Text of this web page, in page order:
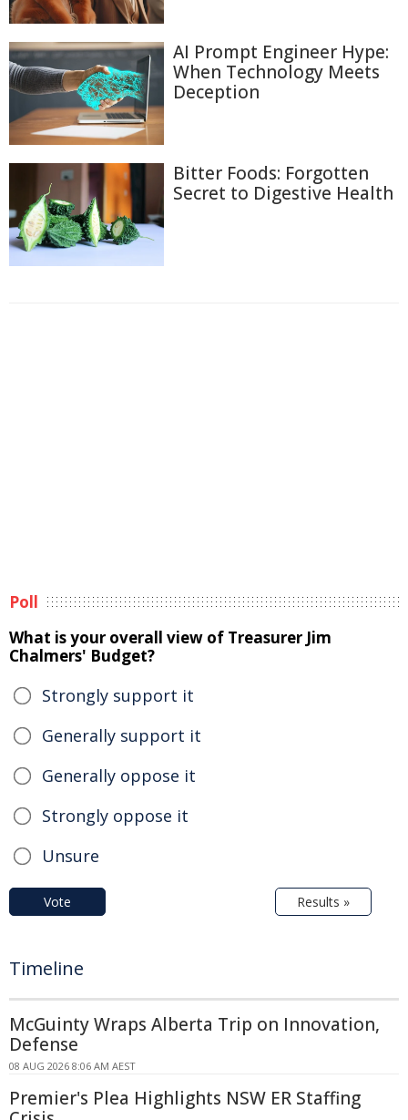
AI Prompt Engineer Hype:
When Technology Meets
Deception
Bitter Foods: Forgotten
Secret to Digestive Health
Poll
What is your overall view of Treasurer Jim
Chalmers' Budget?
Strongly support it
Generally support it
Generally oppose it
Strongly oppose it
Unsure
Vote Results »
Timeline
McGuinty Wraps Alberta Trip on Innovation,
Defense
08 AUG 2026 8:06 AM AEST
Premier's Plea Highlights NSW ER Staffing